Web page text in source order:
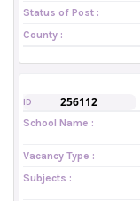
Status of Post :
County :
ID 256112
School Name :
Vacancy Type :
Subjects :